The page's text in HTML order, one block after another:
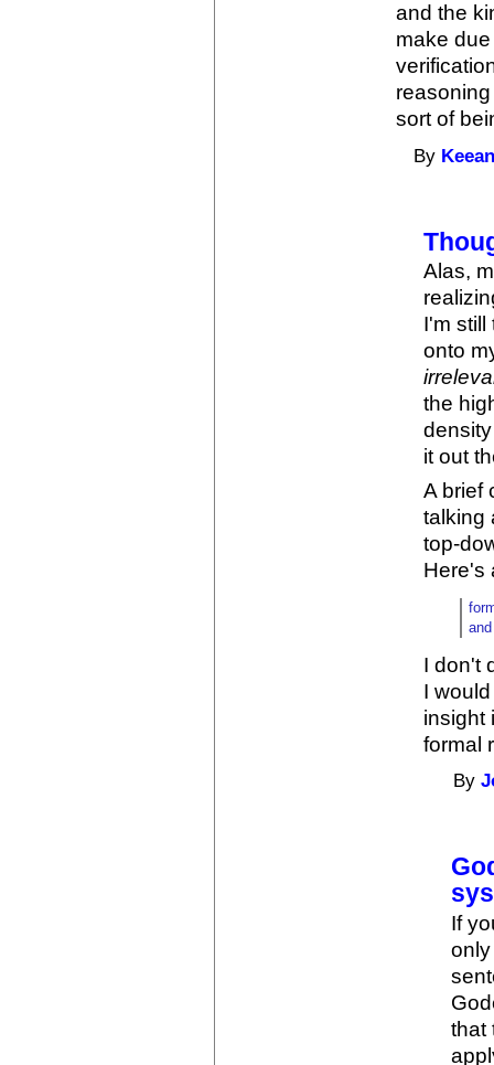
and the
make
sort of
By
Alas,
I'm still
onto
the
it out
A brief
talking
top-
Here's
I don't
I
insight
formal
By
If
that